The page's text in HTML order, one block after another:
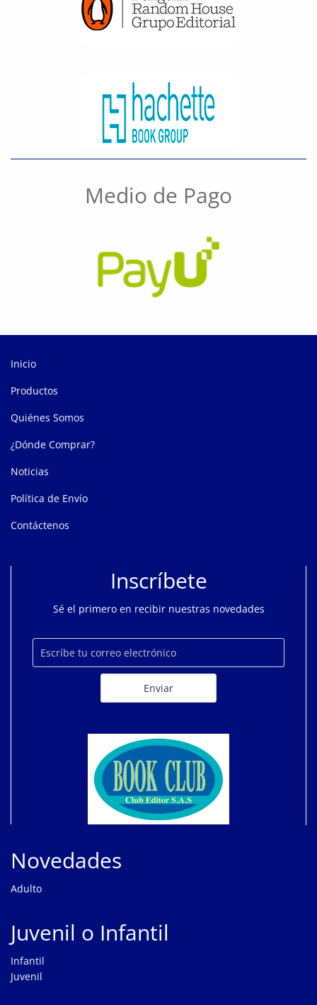
Medio de Pago
Inicio
Productos
Quiénes Somos
¿Dónde Comprar?
Noticias
Política de Envío
Contáctenos
Inscríbete
Sé el primero en recibir nuestras novedades
Novedades
Adulto
Juvenil o Infantil
Infantil
Juvenil